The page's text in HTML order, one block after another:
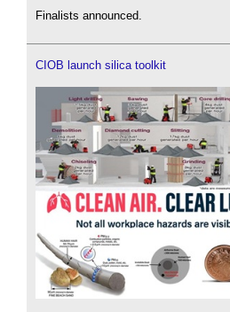
Finalists announced.
CIOB launch silica toolkit